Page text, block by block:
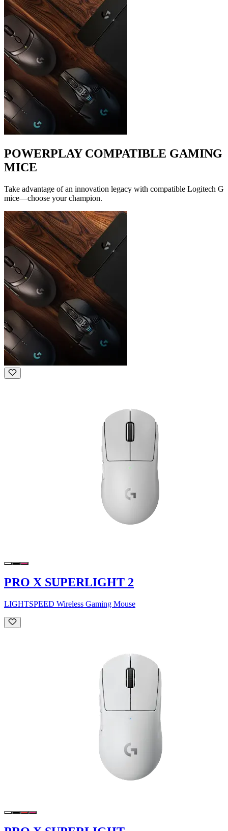
POWERPLAY COMPATIBLE GAMING
MICE
Take advantage of an innovation legacy with compatible Logitech G
mice—choose your champion.
PRO X SUPERLIGHT 2
LIGHTSPEED Wireless Gaming Mouse